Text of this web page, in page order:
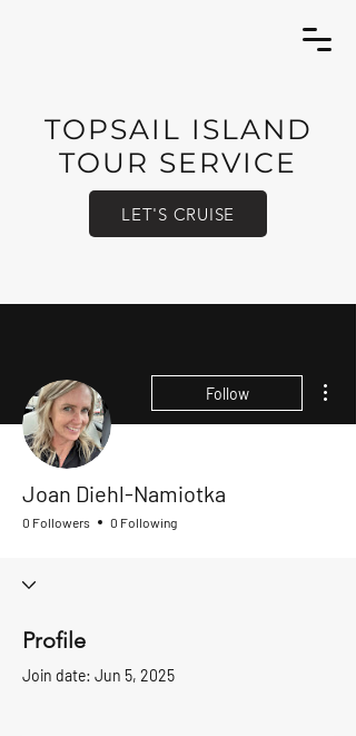
TOPSAIL ISLAND
TOUR SERVICE
LET'S CRUISE
Follow
Joan Diehl-Namiotka
0 Followers 0 Following
Profile
Join date: Jun 5, 2025